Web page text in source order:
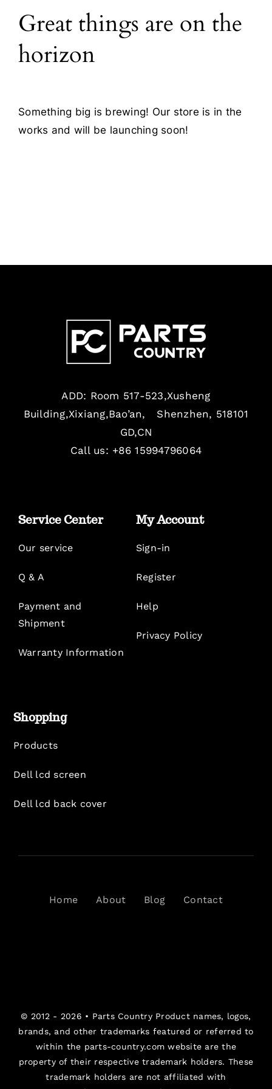
Blog
Contact
Great things are on the
horizon
Something big is brewing! Our store is in the
works and will be launching soon!
ADD: Room 517-523,Xusheng
Building,Xixiang,Bao’an, Shenzhen, 518101
GD,CN
Call us: +86 15994796064
Service Center
Our service
Q & A
Payment and
Shipment
Warranty Information
My Account
Sign-in
Register
Help
Privacy Policy
Shopping
Products
Dell lcd screen
Dell lcd back cover
Home About Blog Contact
© 2012 - 2026 • Parts CountryProduct names, logos,
brands, and other trademarks featured or referred to
within the parts-country.com website are the
property of their respective trademark holders. These
trademark holders are not affiliated with